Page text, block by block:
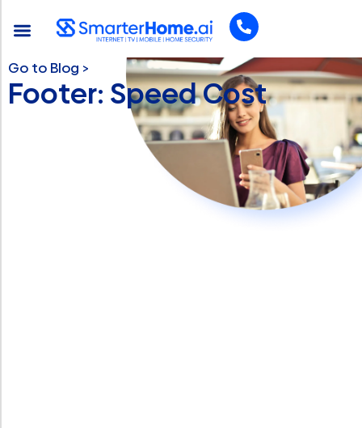
Go to Blog >
Footer: Speed Cost